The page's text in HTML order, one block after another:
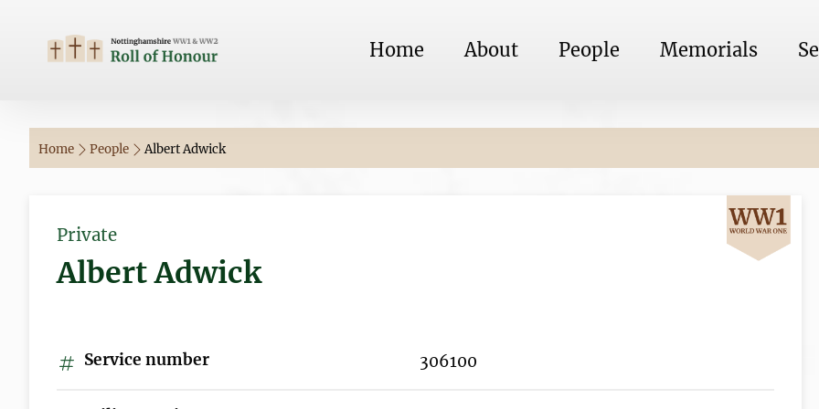
Home About People Memorials
Home People Albert Adwick
Private
Albert Adwick
Service number 306100